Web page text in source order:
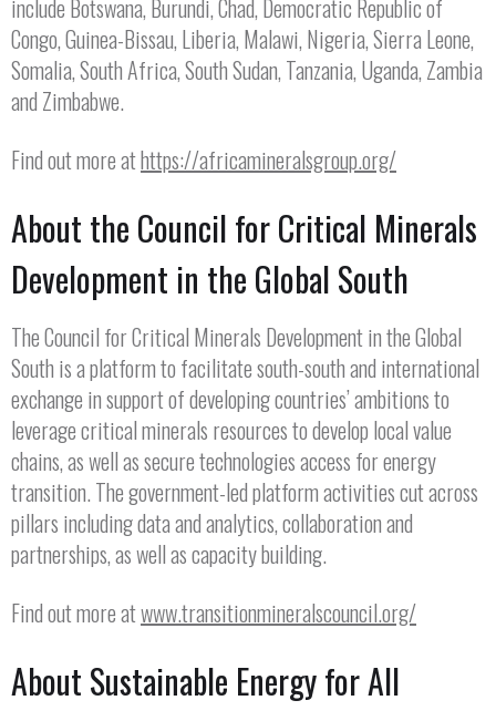
include Botswana, Burundi, Chad, Democratic Republic of
Congo, Guinea-Bissau, Liberia, Malawi, Nigeria, Sierra Leone,
Somalia, South Africa, South Sudan, Tanzania, Uganda, Zambia
and Zimbabwe.
Find out more athttps://africamineralsgroup.org/
About the Council for Critical Minerals
Development in the Global South
The Council for Critical Minerals Development in the Global
South is a platform to facilitate south-south and international
exchange in support of developing countries’ ambitions to
leverage critical minerals resources to develop local value
chains, as well as secure technologies access for energy
transition. The government-led platform activities cut across
pillars including data and analytics, collaboration and
partnerships, as well as capacity building.
Find out more atwww.transitionmineralscouncil.org/
About Sustainable Energy for All